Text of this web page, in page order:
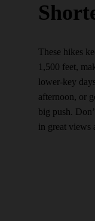
These hikes
1,500 feet,
lower-key
afternoon, or
big push.
in great views